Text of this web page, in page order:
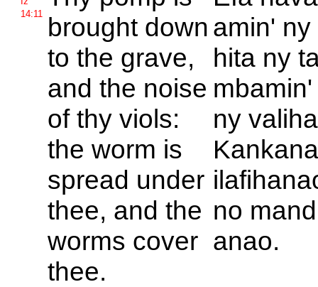
14:11
brought down
to the grave,
and the noise
of thy viols:
the worm is
spread under
thee, and the
worms cover
thee.
amin'
hita ny
ny
no
anao.